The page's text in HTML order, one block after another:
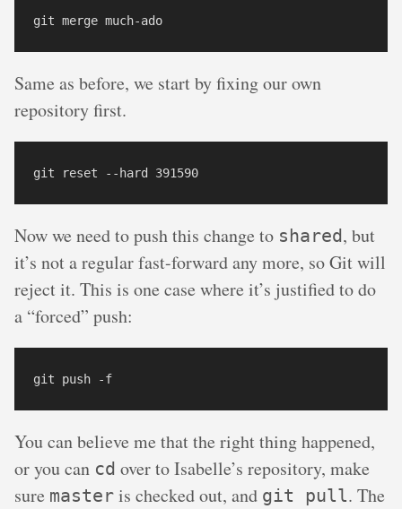
Same as before, we start by fixing our own
repository first.
Now we need to push this change to shared, but
it’s not a regular fast-forward any more, so Git will
reject it. This is one case where it’s justified to do
a “forced” push:
You can believe me that the right thing happened,
or you can cd over to Isabelle’s repository, make
sure master is checked out, and git pull. The